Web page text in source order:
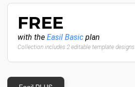
FREE
with the Easil Basic plan
Collection includes 2 editable template designs